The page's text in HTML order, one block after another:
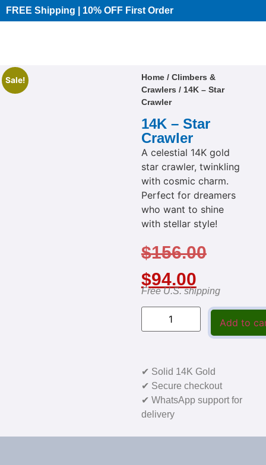
FREE Shipping | 10% OFF First Order​
Sale! Home/ Climbers &
Crawlers / 14K – Star
Crawler
14K – Star
Crawler
A celestial 14K gold
star crawler, twinkling
with cosmic charm.
Perfect for dreamers
who want to shine
with stellar style!
$156.00
$94.00
Free U.S. shipping
Add to
✔ Solid 14K Gold
✔ Secure checkout
✔ WhatsApp support for
delivery